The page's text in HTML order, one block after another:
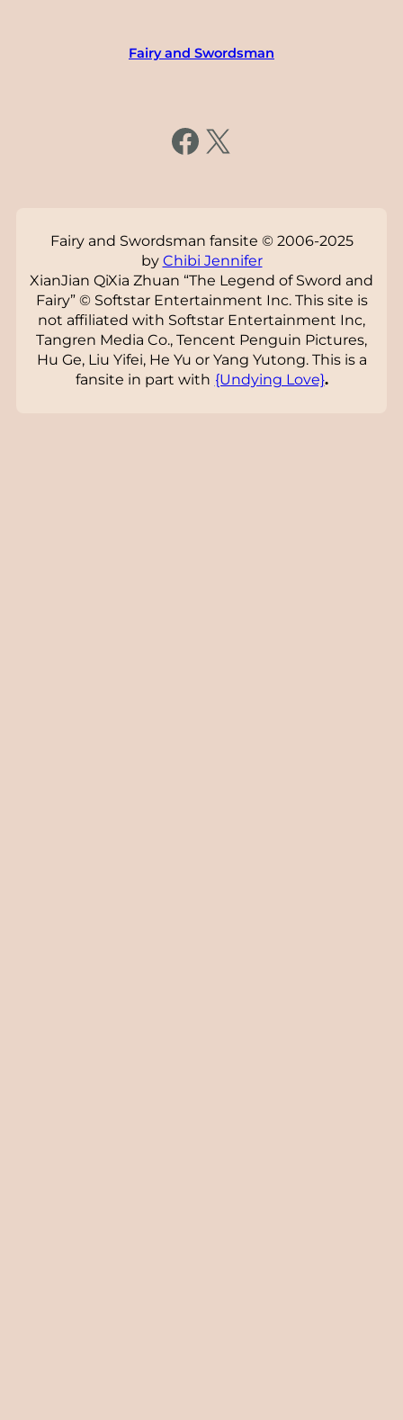
Fairy and Swordsman
https://www.facebook.com/fairysword X
Fairy and Swordsman fansite © 2006-2025
by Chibi Jennifer
XianJian QiXia Zhuan “The Legend of Sword and
Fairy” © Softstar Entertainment Inc. This site is
not affiliated with Softstar Entertainment Inc,
Tangren Media Co., Tencent Penguin Pictures,
Hu Ge, Liu Yifei, He Yu or Yang Yutong. This is a
fansite in part with {Undying Love}.